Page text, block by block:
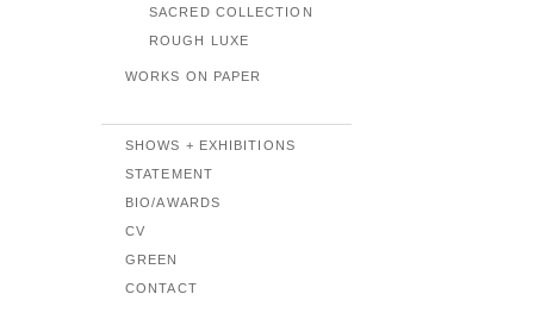
SACRED COLLECTION
ROUGH LUXE
WORKS ON PAPER
SHOWS + EXHIBITIONS
STATEMENT
BIO/AWARDS
CV
GREEN
CONTACT